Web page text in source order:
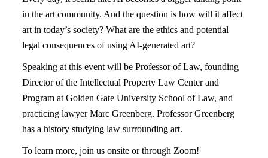
in the art community. And the question is how will it affect
art in today’s society? What are the ethics and potential
legal consequences of using AI-generated art?
Speaking at this event will be Professor of Law, founding
Director of the Intellectual Property Law Center and
Program at Golden Gate University School of Law, and
practicing lawyer Marc Greenberg. Professor Greenberg
has a history studying law surrounding art.
To learn more, join us onsite or through Zoom!